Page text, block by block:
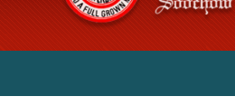
:::